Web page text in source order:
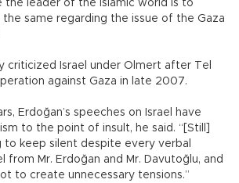
leader of the Islamic world is to
the same regarding the issue of the Gaza
criticized Israel under Olmert after Tel
against Gaza in late 2007.
Erdoğan’s speeches on Israel have
to the point of insult, he said. “[Still]
to keep silent despite every verbal
from Mr. Erdoğan and Mr. Davutoğlu, and
to create unnecessary tensions.”